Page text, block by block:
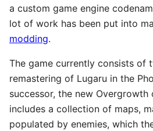
a custom game engine
lot of work has been put into
modding.
The game currently consists of
remastering of Lugaru in the
successor, the new Overgrowth
includes a collection of maps,
populated by enemies, which